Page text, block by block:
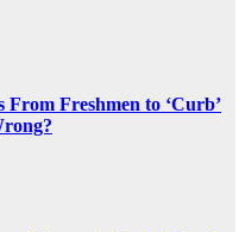
Freshmen to ‘Curb’